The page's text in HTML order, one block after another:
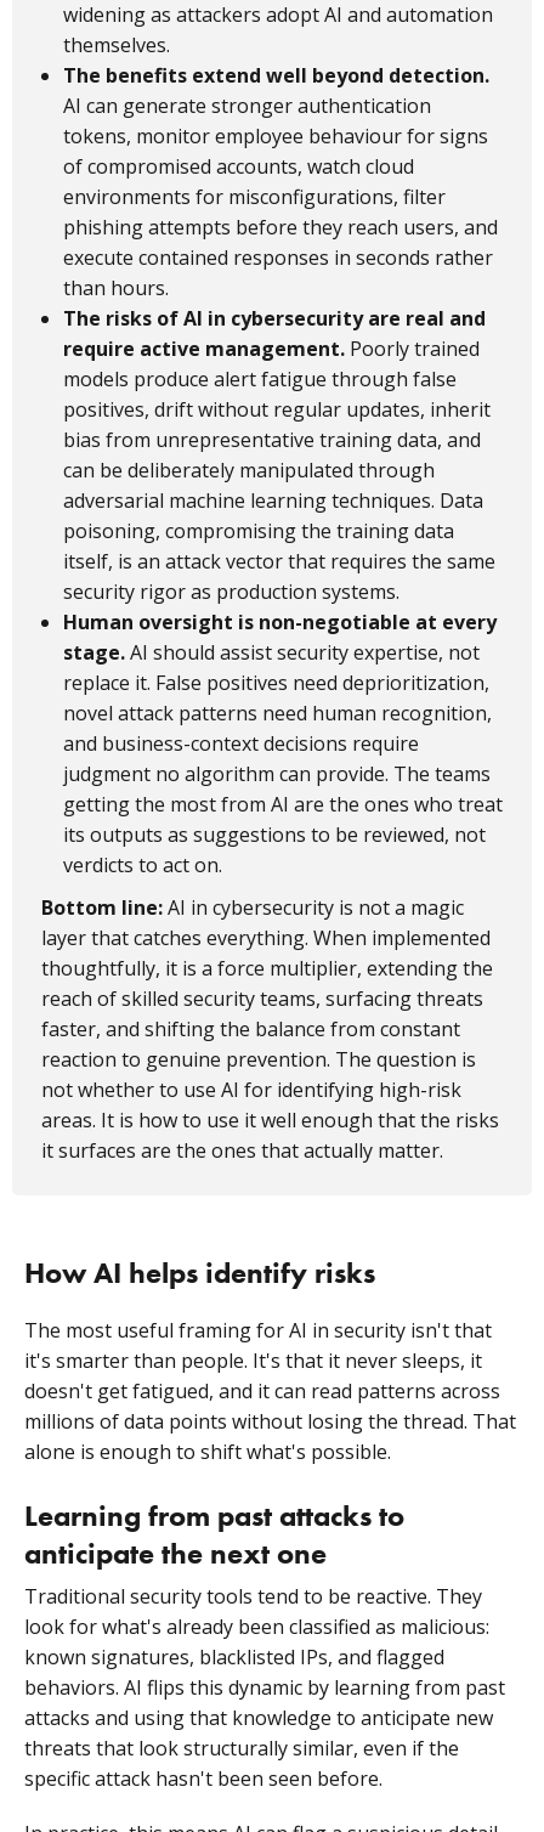
widening as attackers adopt AI and automation
themselves.
The benefits extend well beyond detection.
AI can generate stronger authentication
tokens, monitor employee behaviour for signs
of compromised accounts, watch cloud
environments for misconfigurations, filter
phishing attempts before they reach users, and
execute contained responses in seconds rather
than hours.
The risks of AI in cybersecurity are real and
require active management. Poorly trained
models produce alert fatigue through false
positives, drift without regular updates, inherit
bias from unrepresentative training data, and
can be deliberately manipulated through
adversarial machine learning techniques. Data
poisoning, compromising the training data
itself, is an attack vector that requires the same
security rigor as production systems.
Human oversight is non-negotiable at every
stage.AI should assist security expertise, not
replace it. False positives need deprioritization,
novel attack patterns need human recognition,
and business-context decisions require
judgment no algorithm can provide. The teams
getting the most from AI are the ones who treat
its outputs as suggestions to be reviewed, not
verdicts to act on.
Bottom line:AI in cybersecurity is not a magic
layer that catches everything. When implemented
thoughtfully, it is a force multiplier, extending the
reach of skilled security teams, surfacing threats
faster, and shifting the balance from constant
reaction to genuine prevention. The question is
not whether to use AI for identifying high-risk
areas. It is how to use it well enough that the risks
it surfaces are the ones that actually matter.
How AI helps identify risks
The most useful framing for AI in security isn't that
it's smarter than people. It's that it never sleeps, it
doesn't get fatigued, and it can read patterns across
millions of data points without losing the thread. That
alone is enough to shift what's possible.
Learning from past attacks to
anticipate the next one
Traditional security tools tend to be reactive. They
look for what's already been classified as malicious:
known signatures, blacklisted IPs, and flagged
behaviors. AI flips this dynamic by learning from past
attacks and using that knowledge to anticipate new
threats that look structurally similar, even if the
specific attack hasn't been seen before.